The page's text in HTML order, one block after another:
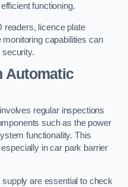
functioning.
readers, licence plate
capabilities can
security.
Automatic
regular inspections
such as the power
functionality. This
in car park barrier
are essential to check